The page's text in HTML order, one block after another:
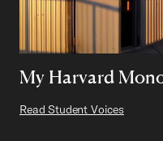
My Harvard
Read Student Voices